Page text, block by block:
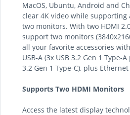
MacOS, Ubuntu, Android and
clear 4K video while supporting
two monitors. With two HDMI
support two monitors
all your favorite accessories
USB-A (3x USB 3.2 Gen 1 Type-
3.2 Gen 1 Type-C), plus
Supports Two HDMI Monitors
Access the latest display